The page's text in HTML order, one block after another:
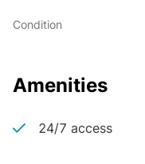
Condition
Amenities
24/7 access